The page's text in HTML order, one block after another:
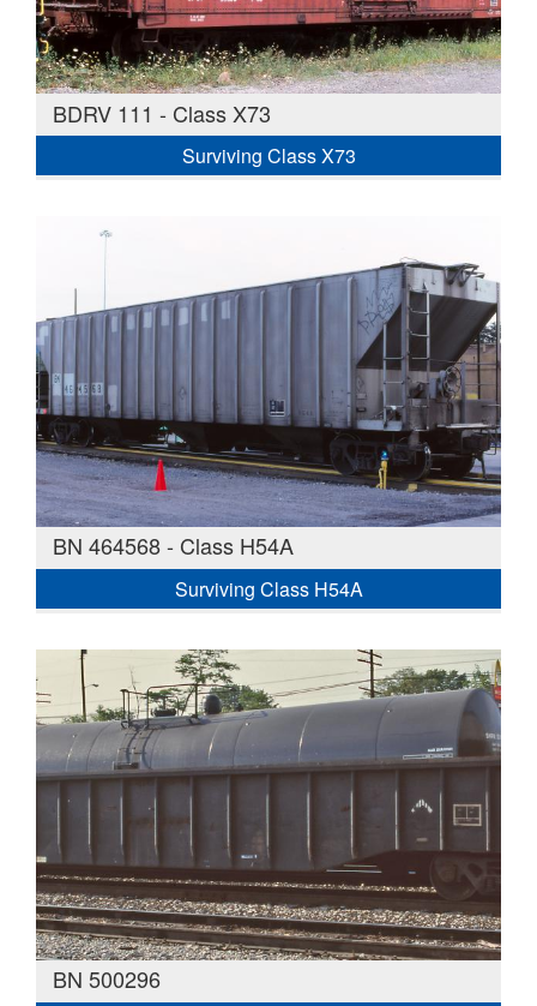
BDRV 111 - Class X73
Surviving Class X73
BN 464568 - Class H54A
Surviving Class H54A
BN 500296